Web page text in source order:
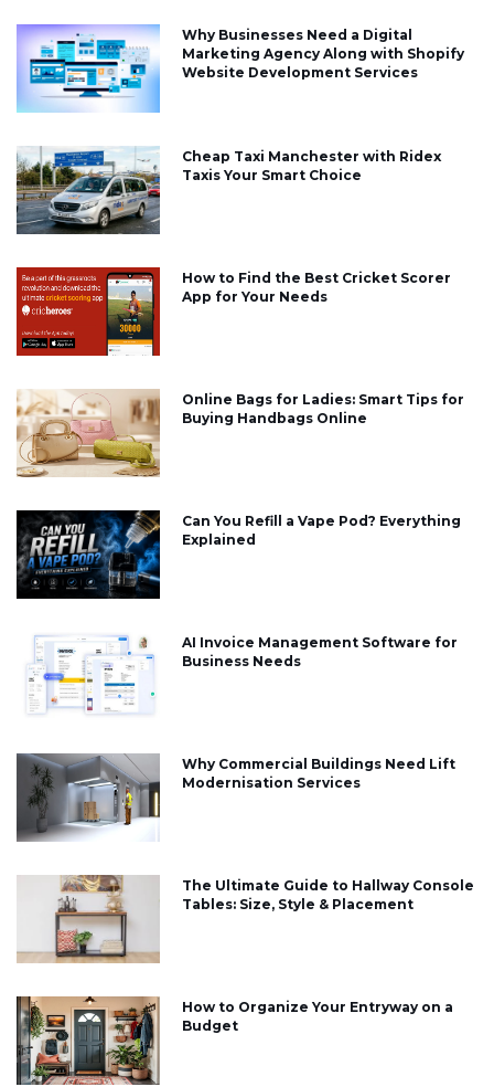
Why Businesses Need a Digital
Marketing Agency Along with Shopify
Website Development Services
Cheap Taxi Manchester with Ridex
Taxis Your Smart Choice
How to Find the Best Cricket Scorer
App for Your Needs
Online Bags for Ladies: Smart Tips for
Buying Handbags Online
Can You Refill a Vape Pod? Everything
Explained
AI Invoice Management Software for
Business Needs
Why Commercial Buildings Need Lift
Modernisation Services
The Ultimate Guide to Hallway Console
Tables: Size, Style & Placement
How to Organize Your Entryway on a
Budget